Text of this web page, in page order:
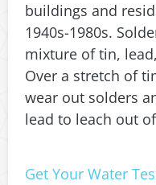
buildings and
1940s-1980s.
mixture of tin,
Over a stretch of
wear out solders
lead to leach out
Get Your Water